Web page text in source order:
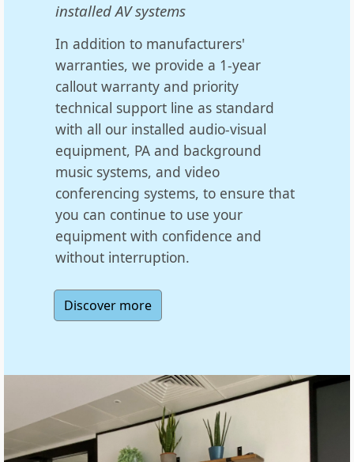
installed AV systems
In addition to manufacturers'
warranties, we provide a 1-year
callout warranty and priority
technical support line as standard
with all our installed audio-visual
equipment, PA and background
music systems, and video
conferencing systems, to ensure that
you can continue to use your
equipment with confidence and
without interruption.
Discover more